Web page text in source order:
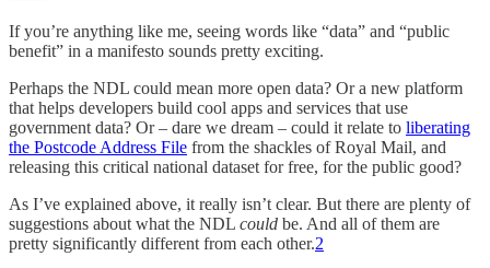
If you’re anything like me, seeing words like “data” and “public
benefit” in a manifesto sounds pretty exciting.
Perhaps the NDL could mean more open data? Or a new platform
that helps developers build cool apps and services that use
government data? Or – dare we dream – could it relate to liberating
the Postcode Address File from the shackles of Royal Mail, and
releasing this critical national dataset for free, for the public good?
As I’ve explained above, it really isn’t clear. But there are plenty of
suggestions about what the NDL could be. And all of them are
pretty significantly different from each other.2